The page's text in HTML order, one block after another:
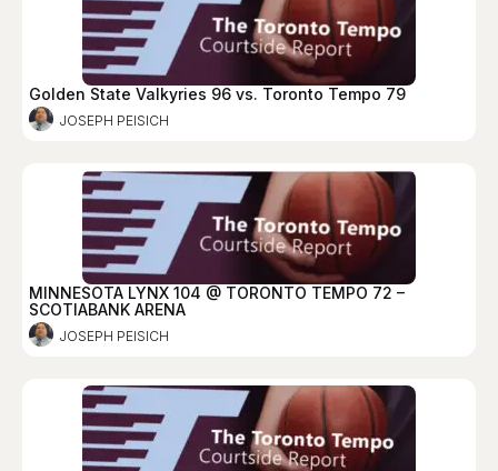
Golden State Valkyries 96 vs. Toronto Tempo 79
JOSEPH PEISICH
MINNESOTA LYNX 104 @ TORONTO TEMPO 72 –
SCOTIABANK ARENA
JOSEPH PEISICH